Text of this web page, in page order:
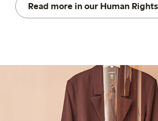
Read more in our Human